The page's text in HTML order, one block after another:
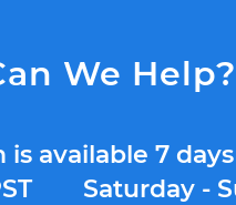
We Help?
available 7
Saturday -